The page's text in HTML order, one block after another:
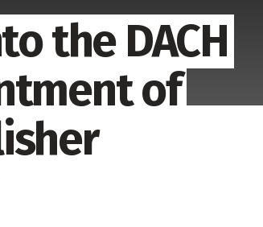
the DACH
of